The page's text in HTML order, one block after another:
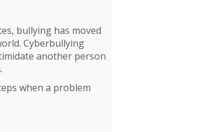
bullying has moved
Cyberbullying
another person
when a problem